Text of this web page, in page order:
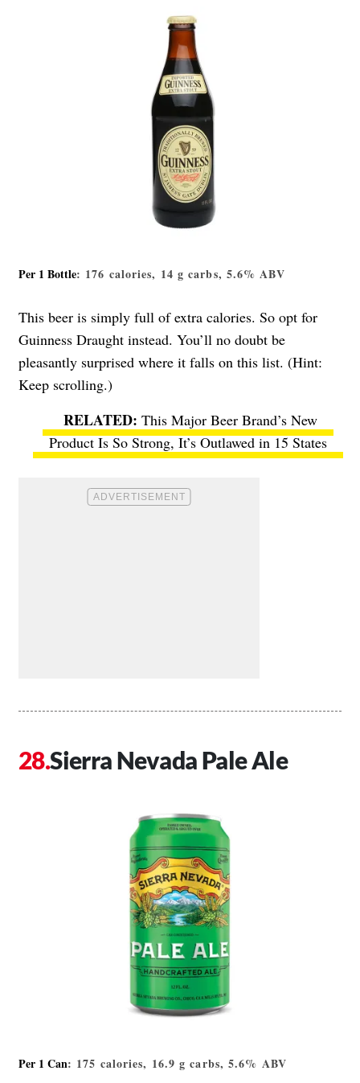
Per 1 Bottle: 176 calories, 14 g carbs, 5.6% ABV
This beer is simply full of extra calories. So opt for
Guinness Draught instead. You’ll no doubt be
pleasantly surprised where it falls on this list. (Hint:
Keep scrolling.)
This Major Beer Brand’s New
Product Is So Strong, It’s Outlawed in 15 States
Sierra Nevada Pale Ale
Per 1 Can: 175 calories, 16.9 g carbs, 5.6% ABV